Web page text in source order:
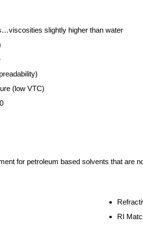
slightly higher than water
(low VTC)
for petroleum based solvents that are
RI